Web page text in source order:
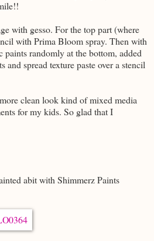
with gesso. For the top part (where
with Prima Bloom spray. Then with
paints randomly at the bottom, added
and spread texture paste over a stencil
clean look kind of mixed media
for my kids. So glad that I
abit with Shimmerz Paints